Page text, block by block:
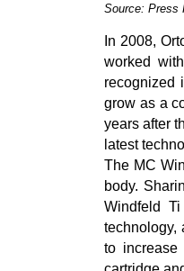
Source: Press
In 2008,
worked
recognized
grow as a
years after
latest
The MC
body.
Windfeld
technology,
to increase